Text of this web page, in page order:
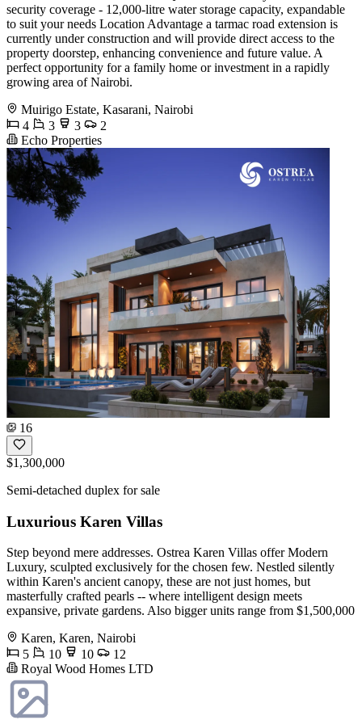
security coverage - 12,000-litre water storage capacity, expandable
to suit your needs Location Advantage a tarmac road extension is
currently under construction and will provide direct access to the
property doorstep, enhancing convenience and future value. A
perfect opportunity for a family home or investment in a rapidly
growing area of Nairobi.
Muirigo Estate, Kasarani, Nairobi
4
3 3
2
Echo Properties
16
$1,300,000
Semi-detached duplex for sale
Luxurious Karen Villas
Step beyond mere addresses. Ostrea Karen Villas offer Modern
Luxury, sculpted exclusively for the chosen few. Nestled silently
within Karen's ancient canopy, these are not just homes, but
masterfully crafted pearls -- where intelligent design meets
expansive, private gardens. Also bigger units range from $1,500,000
Karen, Karen, Nairobi
5
10 10
12
Royal Wood Homes LTD